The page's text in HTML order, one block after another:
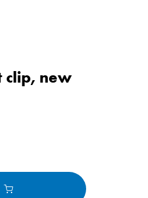
clip, new